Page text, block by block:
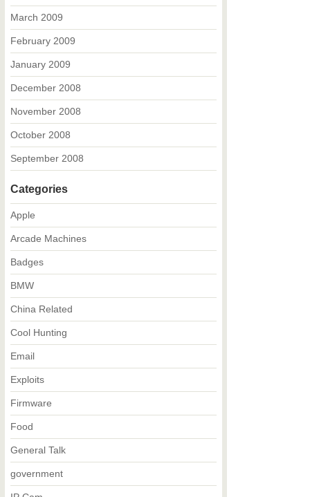
March 2009
February 2009
January 2009
December 2008
November 2008
October 2008
September 2008
Categories
Apple
Arcade Machines
Badges
BMW
China Related
Cool Hunting
Email
Exploits
Firmware
Food
General Talk
government